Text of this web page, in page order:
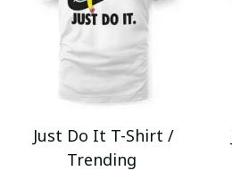
Just Do It T-Shirt /
Trending